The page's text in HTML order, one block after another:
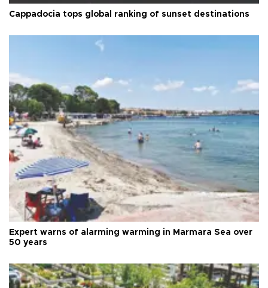
Cappadocia tops global ranking of sunset destinations
Expert warns of alarming warming in Marmara Sea over
50 years